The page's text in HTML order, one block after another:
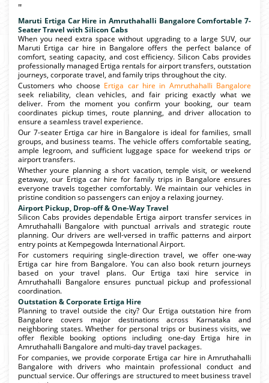
"
Maruti Ertiga Car Hire in Amruthahalli Bangalore Comfortable 7-
Seater Travel with Silicon Cabs
When you need extra space without upgrading to a large SUV, our
Maruti Ertiga car hire in Bangalore offers the perfect balance of
comfort, seating capacity, and cost efficiency. Silicon Cabs provides
professionally managed Ertiga rentals for airport transfers, outstation
journeys, corporate travel, and family trips throughout the city.
Customers who choose Ertiga car hire in Amruthahalli Bangalore
seek reliability, clean vehicles, and fair pricing exactly what we
deliver. From the moment you confirm your booking, our team
coordinates pickup times, route planning, and driver allocation to
ensure a seamless travel experience.
Our 7-seater Ertiga car hire in Bangalore is ideal for families, small
groups, and business teams. The vehicle offers comfortable seating,
ample legroom, and sufficient luggage space for weekend trips or
airport transfers.
Whether youre planning a short vacation, temple visit, or weekend
getaway, our Ertiga car hire for family trips in Bangalore ensures
everyone travels together comfortably. We maintain our vehicles in
pristine condition so passengers can enjoy a relaxing journey.
Airport Pickup, Drop-off & One-Way Travel
Silicon Cabs provides dependable Ertiga airport transfer services in
Amruthahalli Bangalore with punctual arrivals and strategic route
planning. Our drivers are well-versed in traffic patterns and airport
entry points at Kempegowda International Airport.
For customers requiring single-direction travel, we offer one-way
Ertiga car hire from Bangalore. You can also book return journeys
based on your travel plans. Our Ertiga taxi hire service in
Amruthahalli Bangalore ensures punctual pickup and professional
coordination.
Outstation & Corporate Ertiga Hire
Planning to travel outside the city? Our Ertiga outstation hire from
Bangalore covers major destinations across Karnataka and
neighboring states. Whether for personal trips or business visits, we
offer flexible booking options including one-day Ertiga hire in
Amruthahalli Bangalore and multi-day travel packages.
For companies, we provide corporate Ertiga car hire in Amruthahalli
Bangalore with drivers who maintain professional conduct and
punctual service. Our offerings are structured to meet business travel